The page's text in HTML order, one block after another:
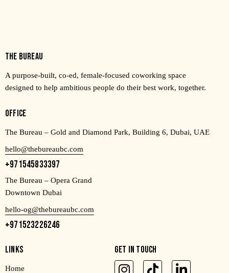
THE BUREAU
A purpose-built, co-ed, female-focused coworking space
designed to help ambitious people do their best work, together.
OFFICE
The Bureau – Gold and Diamond Park, Building 6, Dubai, UAE
hello@thebureaubc.com
+971545833397
The Bureau – Opera Grand
Downtown Dubai
hello-og@thebureaubc.com
+971523226246
LINKS
Home
GET IN TOUCH